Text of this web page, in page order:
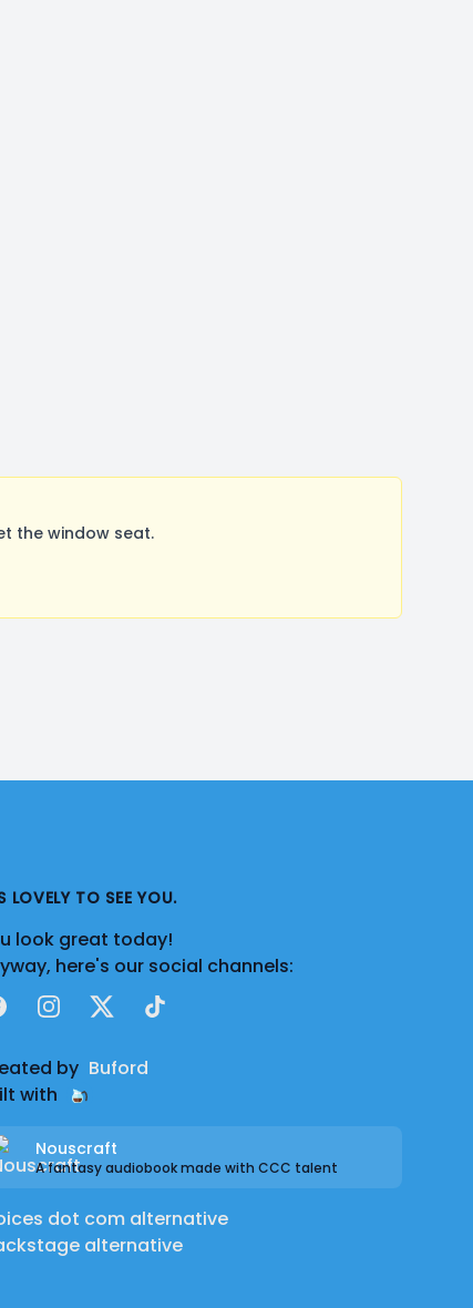
the window seat.
LOVELY TO SEE YOU.
look great today!
here's our social channels:
Instagram
X TikTok
by Buford
with
Nouscraft
A fantasy audiobook made with CCC talent
dot com alternative
alternative